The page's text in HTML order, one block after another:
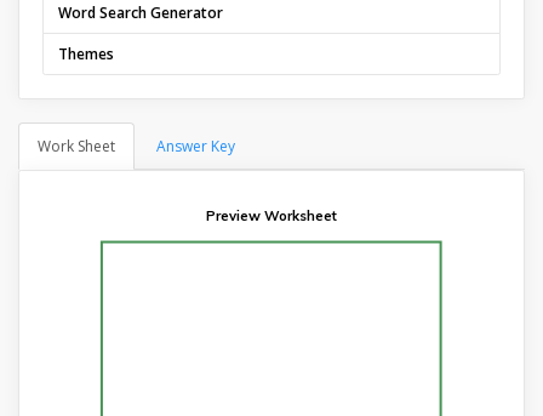
Word Search Generator
Themes
Work Sheet Answer Key
Preview Worksheet